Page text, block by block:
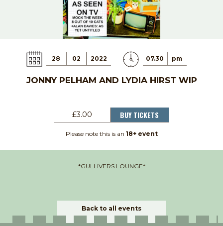
28 02 2022 07.30 pm
JONNY PELHAM AND LYDIA HIRST WIP
£3.00 BUY TICKETS
Please note this is an 18+ event
*GULLIVERS LOUNGE*
Back to all events